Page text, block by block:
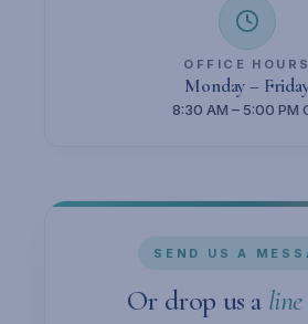
OFFICE HOURS
Monday –
8:30 AM – 5:00 PM
SEND US A
Or drop us a line